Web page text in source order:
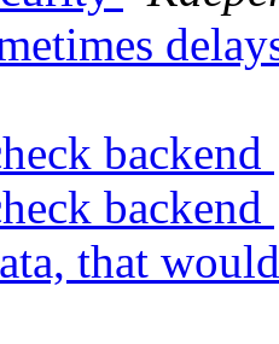
backend
backend
that